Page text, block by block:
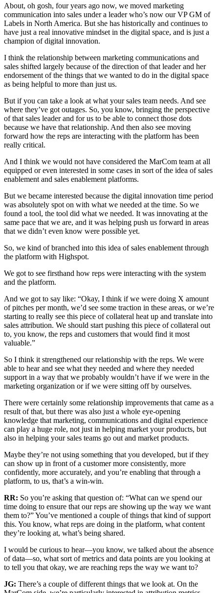
About, oh gosh, four years ago now, we moved marketing
communication into sales under a leader who’s now our VP GM of
Labels in North America. But she has historically and continues to
have just a real innovative mindset in the digital space, and is just a
champion of digital innovation.
I think the relationship between marketing communications and
sales shifted largely because of the direction of that leader and her
endorsement of the things that we wanted to do in the digital space
as being helpful to more than just us.
But if you can take a look at what your sales team needs. And see
where they’ve got outages. So, you know, bringing the perspective
of that sales leader and for us to be able to connect those dots
because we have that relationship. And then also see moving
forward how the reps are interacting with the platform has been
really critical.
And I think we would not have considered the MarCom team at all
equipped or even interested in some cases in sort of the idea of sales
enablement and sales enablement platforms.
But we became interested because the digital innovation time period
was absolutely spot on with what we needed at the time. So we
found a tool, the tool did what we needed. It was innovating at the
same pace that we are, and it was helping push us forward in areas
that we didn’t even know were possible yet.
So, we kind of branched into this idea of sales enablement through
the platform with Highspot.
We got to see firsthand how reps were interacting with the system
and the platform.
And we got to say like: “Okay, I think if we were doing X amount
of pitches per month, we’d see some traction in these areas, or we’re
starting to really see this piece of collateral heat up and translate into
sales attribution. We should start pushing this piece of collateral out
to, you know, the reps and customers that would find it most
valuable.”
So I think it strengthened our relationship with the reps. We were
able to hear and see what they needed and where they needed
support in a way that we probably wouldn’t have if we were in the
marketing organization or if we were sitting off by ourselves.
There were certainly some relationship improvements that came as a
result of that, but there was also just a whole eye-opening
knowledge that marketing, communications and digital experience
can play a huge role, not just in helping market your products, but
also in helping your sales teams go out and market products.
Maybe they’re not using something that you developed, but if they
can show up in front of a customer more consistently, more
confidently, more accurately, and you’re enabling that through a
platform, to us, that’s a win-win.
RR: So you’re asking that question of: “What can we spend our
time doing to ensure that our reps are showing up the way we want
them to?” You’ve mentioned a couple of things that kind of support
this. You know, what reps are doing in the platform, what content
they’re looking at, what’s being shared.
I would be curious to hear—you know, we talked about the absence
of data—so, what sort of metrics and data points are you looking at
to tell you that okay, we are reaching reps the way we want to?
JG: There’s a couple of different things that we look at. On the